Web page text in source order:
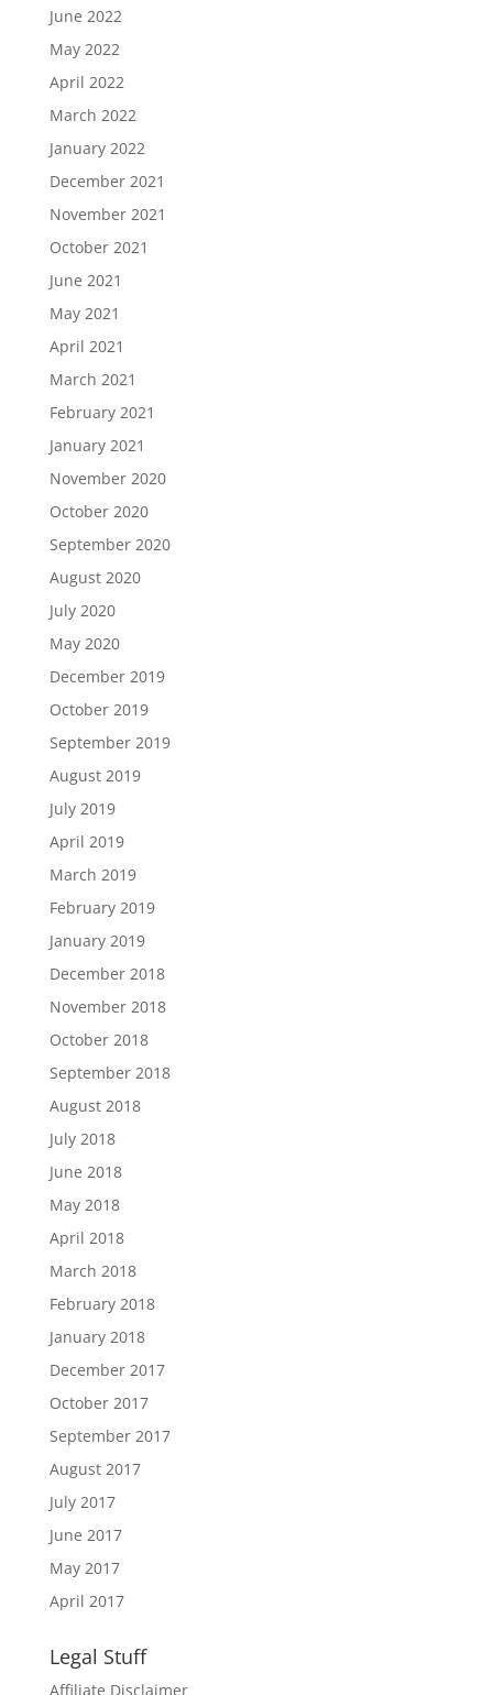
June 2022
May 2022
April 2022
March 2022
January 2022
December 2021
November 2021
October 2021
June 2021
May 2021
April 2021
March 2021
February 2021
January 2021
November 2020
October 2020
September 2020
August 2020
July 2020
May 2020
December 2019
October 2019
September 2019
August 2019
July 2019
April 2019
March 2019
February 2019
January 2019
December 2018
November 2018
October 2018
September 2018
August 2018
July 2018
June 2018
May 2018
April 2018
March 2018
February 2018
January 2018
December 2017
October 2017
September 2017
August 2017
July 2017
June 2017
May 2017
April 2017
Legal Stuff
Affiliate Disclaimer